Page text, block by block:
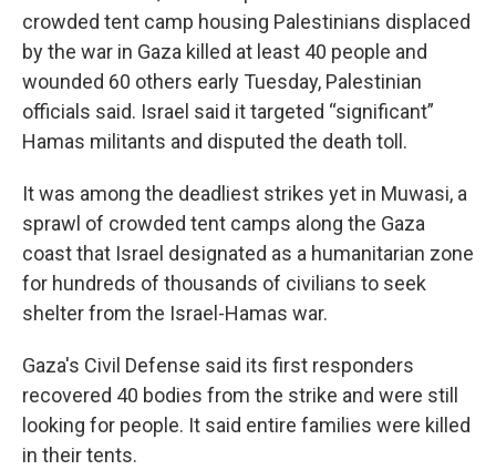
crowded tent camp housing Palestinians displaced
by the war in Gaza killed at least 40 people and
wounded 60 others early Tuesday, Palestinian
officials said. Israel said it targeted “significant”
Hamas militants and disputed the death toll.
It was among the deadliest strikes yet in Muwasi, a
sprawl of crowded tent camps along the Gaza
coast that Israel designated as a humanitarian zone
for hundreds of thousands of civilians to seek
shelter from the Israel-Hamas war.
Gaza's Civil Defense said its first responders
recovered 40 bodies from the strike and were still
looking for people. It said entire families were killed
in their tents.